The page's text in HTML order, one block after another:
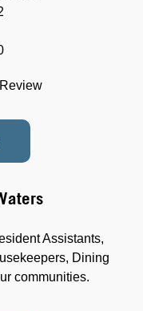
Assistants,
Dining
communities.